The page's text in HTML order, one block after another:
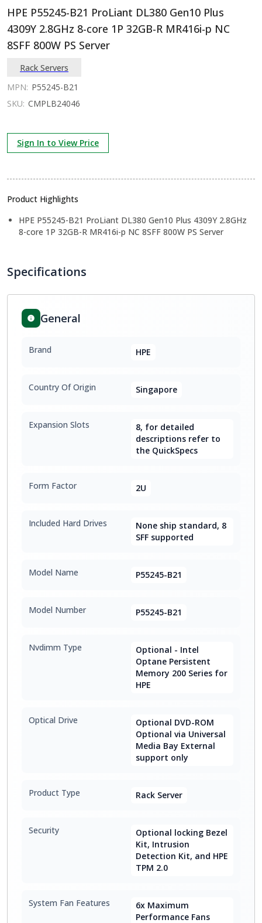
HPE P55245-B21 ProLiant DL380 Gen10 Plus
4309Y 2.8GHz 8-core 1P 32GB-R MR416i-p NC
8SFF 800W PS Server
Rack Servers
MPN: P55245-B21
SKU: CMPLB24046
Sign In to View Price
Product Highlights
HPE P55245-B21 ProLiant DL380 Gen10 Plus 4309Y 2.8GHz
8-core 1P 32GB-R MR416i-p NC 8SFF 800W PS Server
Specifications
General
Brand HPE
Country Of Origin Singapore
Expansion Slots
8, for detailed
descriptions refer to
the QuickSpecs
Form Factor 2U
Included Hard Drives
None ship standard, 8
SFF supported
Model Name P55245-B21
Model Number P55245-B21
Nvdimm Type
Optional - Intel
Optane Persistent
Memory 200 Series for
HPE
Optical Drive
Optional DVD-ROM
Optional via Universal
Media Bay External
support only
Product Type Rack Server
Security
Optional locking Bezel
Kit, Intrusion
Detection Kit, and HPE
TPM 2.0
System Fan Features
6x Maximum
Performance Fans